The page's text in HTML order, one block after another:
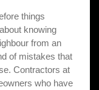
things
knowing
from an
of mistakes that
Contractors at
who have